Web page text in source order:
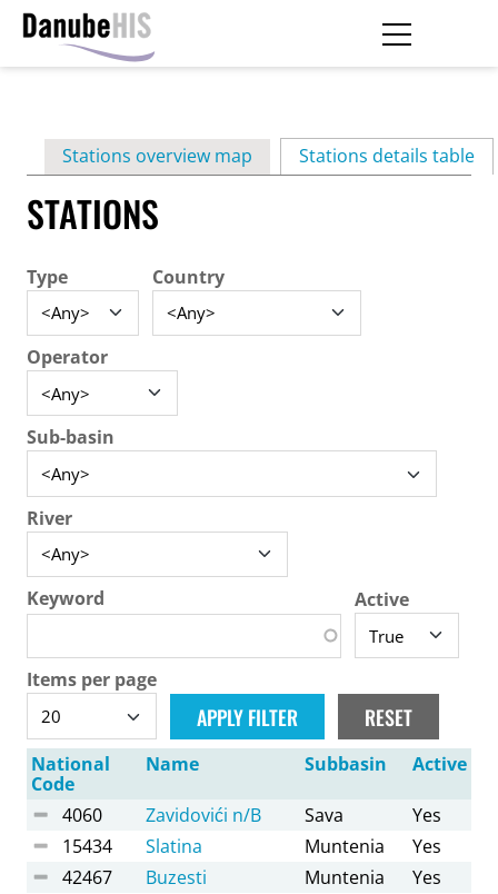
contentPrimary
tabs
Stations overview map Stations details table
STATIONS
Type Country
Operator
Sub-basin
River
Keyword Active
Items per page
National
Code
Name Subbasin Active
4060 Zavidovići n/B Sava
Yes
15434
Slatina Muntenia
Yes
42467
Buzesti Muntenia
Yes